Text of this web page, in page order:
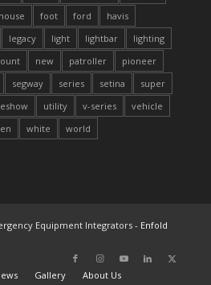
foot ford
havis
legacy light lightbar
lighting
new patroller
pioneer
segway series setina
super
utility v-series
vehicle
white world
Equipment Integrators - Enfold
Gallery About Us